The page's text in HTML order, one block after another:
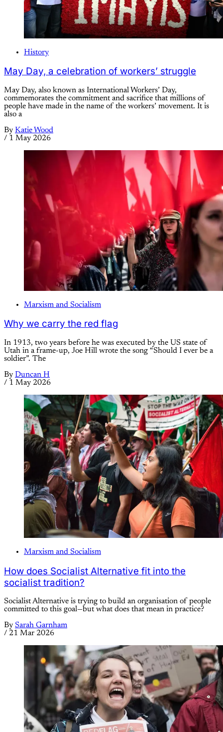
History
May Day, a celebration of workers’ struggle
May Day, also known as International Workers’ Day,
commemorates the commitment and sacrifice that millions of
people have made in the name of the workers’ movement. It is
also a
By Katie Wood
/ 1 May 2026
Marxism and Socialism
Why we carry the red flag
In 1913, two years before he was executed by the US state of
Utah in a frame-up, Joe Hill wrote the song “Should I ever be a
soldier”. The
By Duncan H
/ 1 May 2026
Marxism and Socialism
How does Socialist Alternative fit into the
socialist tradition?
Socialist Alternative is trying to build an organisation of people
committed to this goal—but what does that mean in practice?
By Sarah Garnham
/ 21 Mar 2026